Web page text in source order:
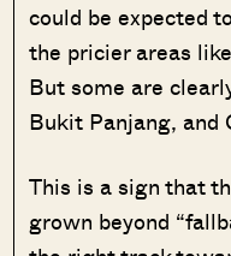
could be expected
the pricier areas
But some are
Bukit Panjang, and
This is a sign that
grown beyond